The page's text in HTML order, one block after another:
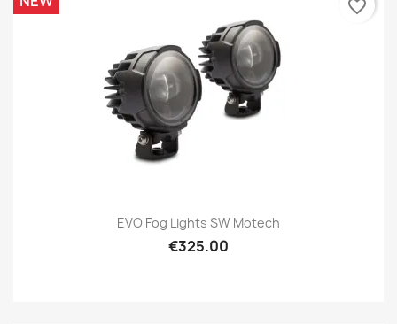
EVO Fog Lights SW Motech
€325.00
favorite_border